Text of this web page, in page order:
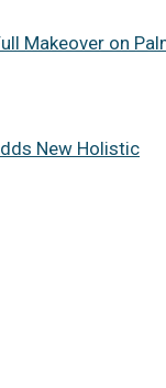
Makeover on
New Holistic